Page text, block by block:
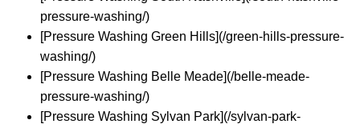
pressure-washing/)
[Pressure Washing Green Hills](/green-hills-pressure-
washing/)
[Pressure Washing Belle Meade](/belle-meade-
pressure-washing/)
[Pressure Washing Sylvan Park](/sylvan-park-